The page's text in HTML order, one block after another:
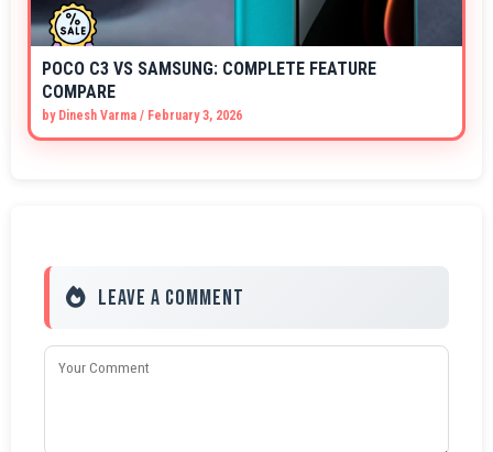
POCO C3 VS SAMSUNG: COMPLETE FEATURE
COMPARE
by Dinesh Varma / February 3, 2026
Leave a Comment